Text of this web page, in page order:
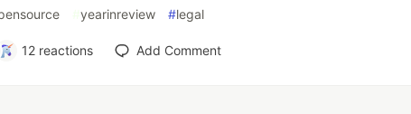
#yearinreview #legal
12 reactions Add Comment